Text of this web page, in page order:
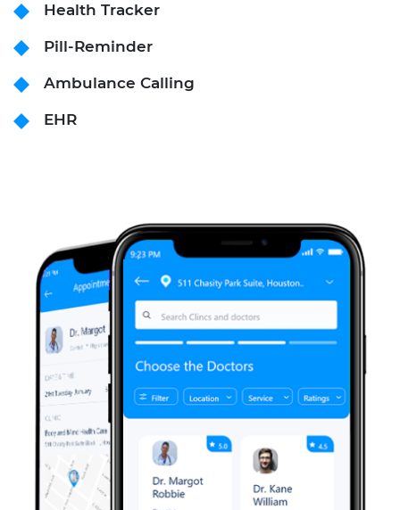
Health Tracker
Pill-Reminder
Ambulance Calling
EHR